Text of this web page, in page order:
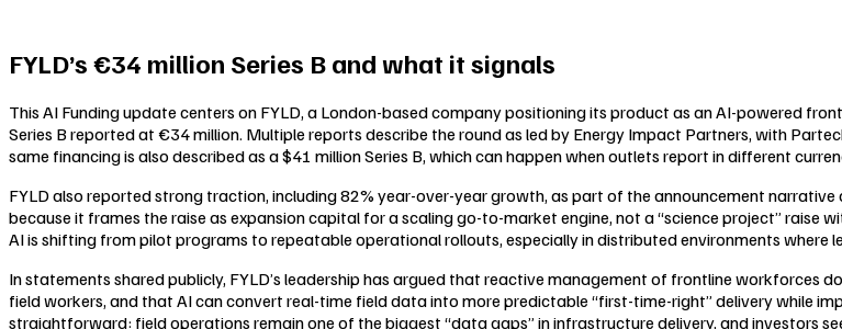
FYLD’s €34 million Series B and what it signals
This AI Funding update centers on FYLD, a London-based company positioning its product as an AI-powered
Series B reported at €34 million. Multiple reports describe the round as led by Energy Impact Partners, with
same financing is also described as a $41 million Series B, which can happen when outlets report in different
FYLD also reported strong traction, including 82% year-over-year growth, as part of the announcement
because it frames the raise as expansion capital for a scaling go-to-market engine, not a “science project”
AI is shifting from pilot programs to repeatable operational rollouts, especially in distributed environments
In statements shared publicly, FYLD’s leadership has argued that reactive management of frontline
field workers, and that AI can convert real-time field data into more predictable “first-time-right” delivery while
straightforward: field operations remain one of the biggest “data gaps” in infrastructure delivery, and investors